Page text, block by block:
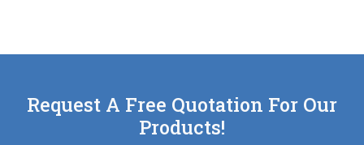
Request A Free Quotation For Our
Products!